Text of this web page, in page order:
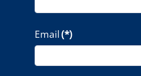
Email(*)